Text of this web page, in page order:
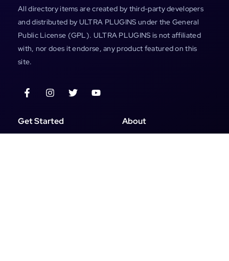
All directory items are created by third-party developers
and distributed by ULTRA PLUGINS under the General
Public License (GPL). ULTRA PLUGINS is not affiliated
with, nor does it endorse, any product featured on this
site.
Get Started About